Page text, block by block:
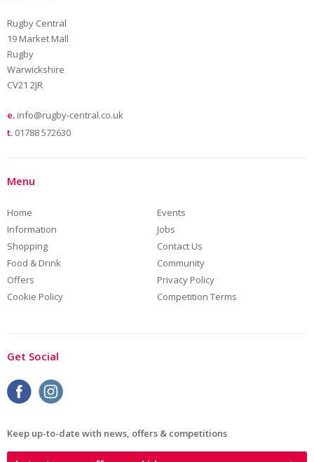
Rugby Central
19 Market Mall
Rugby
Warwickshire
CV21 2JR
e. info@rugby-central.co.uk
t. 01788 572630
Menu
Home
Events
Information
Jobs
Shopping
Contact Us
Food & Drink
Community
Offers
Privacy Policy
Cookie Policy
Competition Terms
Get Social
Keep up-to-date with news, offers & competitions